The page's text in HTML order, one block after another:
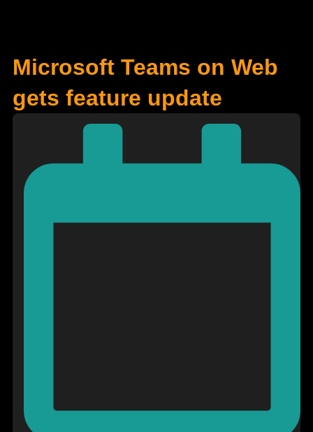
Microsoft Teams on Web
gets feature update